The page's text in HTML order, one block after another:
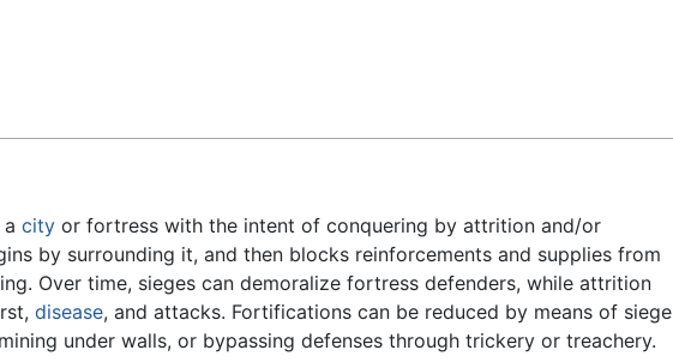
city or fortress with the intent of conquering by attrition and/or
by surrounding it, and then blocks reinforcements and supplies from
Over time, sieges can demoralize fortress defenders, while attrition
disease, and attacks. Fortifications can be reduced by means of siege
under walls, or bypassing defenses through trickery or treachery.